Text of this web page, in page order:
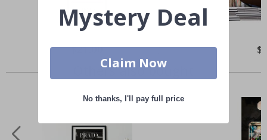
Special
$21.00
Others also bought
Mystery Deal
Claim Now
No thanks, I'll pay full price